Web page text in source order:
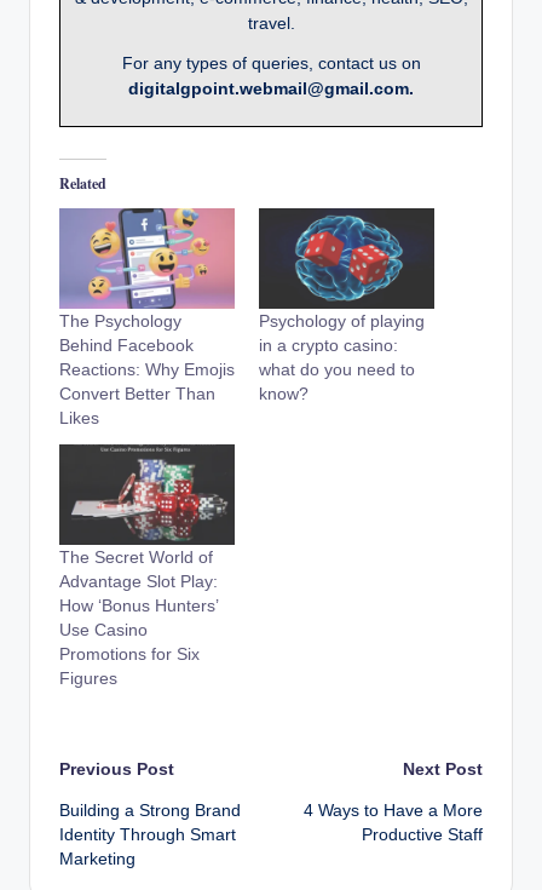
travel.
For any types of queries, contact us on
digitalgpoint.webmail@gmail.com.
Related
The Psychology
Behind Facebook
Reactions: Why Emojis
Convert Better Than
Likes
Psychology of playing
in a crypto casino:
what do you need to
know?
The Secret World of
Advantage Slot Play:
How ‘Bonus Hunters’
Use Casino
Promotions for Six
Figures
Post
navigation
Previous Post
Building a Strong Brand
Identity Through Smart
Marketing
Next Post
4 Ways to Have a More
Productive Staff